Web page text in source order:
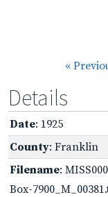
«
Details
Date: 1925
County: Franklin
Filename:
Box-